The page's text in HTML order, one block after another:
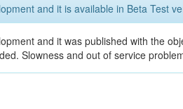
and it is available in Beta Test
and it was published with the
Slowness and out of service